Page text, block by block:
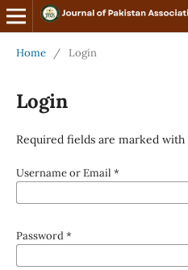
Home / Login
Login
Required fields are marked with
Username or Email *
Password*